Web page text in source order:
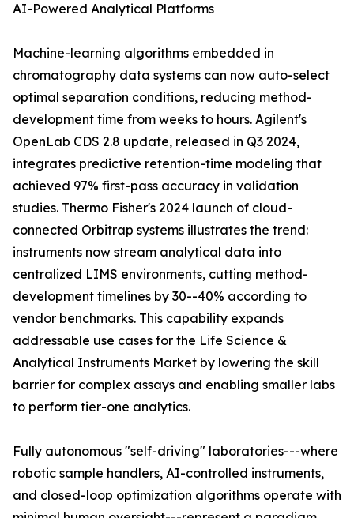
AI-Powered Analytical Platforms
Machine-learning algorithms embedded in
chromatography data systems can now auto-select
optimal separation conditions, reducing method-
development time from weeks to hours. Agilent's
OpenLab CDS 2.8 update, released in Q3 2024,
integrates predictive retention-time modeling that
achieved 97% first-pass accuracy in validation
studies. Thermo Fisher's 2024 launch of cloud-
connected Orbitrap systems illustrates the trend:
instruments now stream analytical data into
centralized LIMS environments, cutting method-
development timelines by 30--40% according to
vendor benchmarks. This capability expands
addressable use cases for the Life Science &
Analytical Instruments Market by lowering the skill
barrier for complex assays and enabling smaller labs
to perform tier-one analytics.
Fully autonomous "self-driving" laboratories---where
robotic sample handlers, AI-controlled instruments,
and closed-loop optimization algorithms operate with